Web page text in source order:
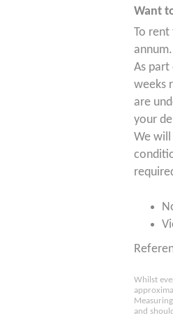
Want
To
As
weeks
are
your
We will
Whilst
and